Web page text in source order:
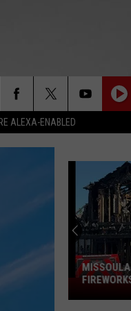
ALEXA-ENABLED
Missoula
Home